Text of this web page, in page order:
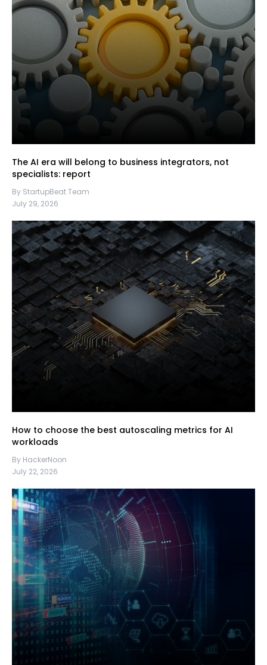
The AI era will belong to business integrators, not
specialists: report
By StartupBeat Team
July 29, 2026
How to choose the best autoscaling metrics for AI
workloads
By HackerNoon
July 22, 2026